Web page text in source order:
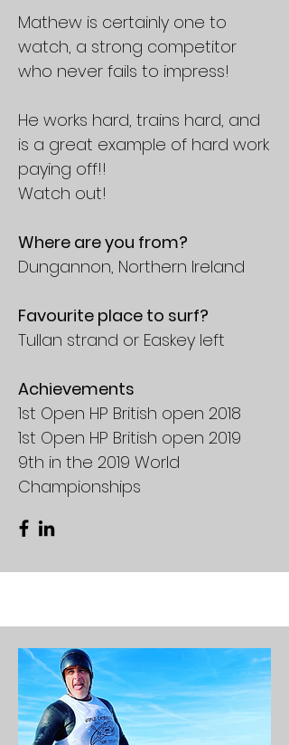
Mathew is certainly one to
watch, a strong competitor
who never fails to impress!
He works hard, trains hard, and
is a great example of hard work
paying off!!
Watch out!
Where are you from?
Dungannon, Northern Ireland
Favourite place to surf?
Tullan strand or Easkey left
Achievements
1st Open HP British open 2018
1st Open HP British open 2019
9th in the 2019 World
Championships